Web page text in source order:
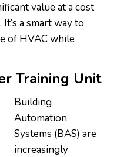
value at a cost
a smart way to
of HVAC while
Training Unit
Building
Automation
Systems (BAS) are
increasingly